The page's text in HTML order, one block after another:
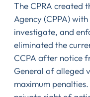
The CPRA created
Agency (CPPA)
investigate, and
eliminated the
CCPA after notice
General of alleged
maximum